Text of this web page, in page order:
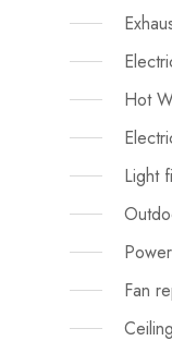
Hot
Light
Fan